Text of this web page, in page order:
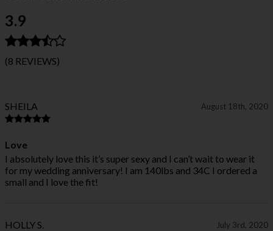
3.9
(8 REVIEWS)
SHEILA August 18th, 2020
Love
I absolutely love this it’s super sexy and I can’t wait to wear it
for my wedding anniversary! I am 140lbs and 34C I ordered a
small and I love the fit!
HOLLY S. July 3rd, 2020